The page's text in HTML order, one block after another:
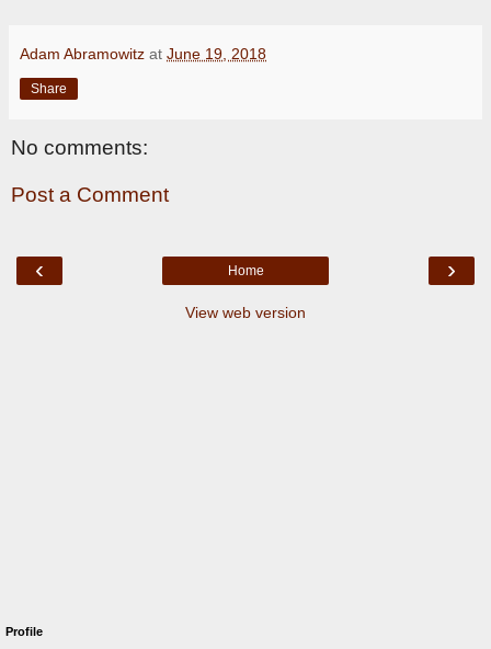
Adam Abramowitz at June 19, 2018
Share
No comments:
Post a Comment
‹ ›
Home
View web version
Profile